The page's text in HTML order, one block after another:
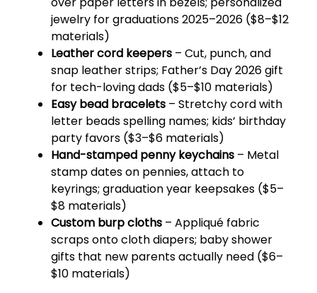
jewelry for graduations 2025–2026 ($8–$12
materials)
Leather cord keepers – Cut, punch, and
snap leather strips; Father’s Day 2026 gift
for tech-loving dads ($5–$10 materials)
Easy bead bracelets – Stretchy cord with
letter beads spelling names; kids’ birthday
party favors ($3–$6 materials)
Hand-stamped penny keychains – Metal
stamp dates on pennies, attach to
keyrings; graduation year keepsakes ($5–
$8 materials)
Custom burp cloths – Appliqué fabric
scraps onto cloth diapers; baby shower
gifts that new parents actually need ($6–
$10 materials)